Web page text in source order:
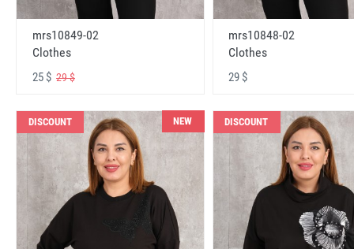
mrs10849-02
Clothes
25 $ 29 $
mrs10848-02
Clothes
29 $
DISCOUNT NEW DISCOUNT